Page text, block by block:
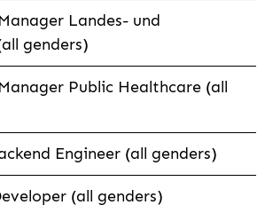
Landes- und
genders)
Public Healthcare (all
Engineer (all genders)
(all genders)